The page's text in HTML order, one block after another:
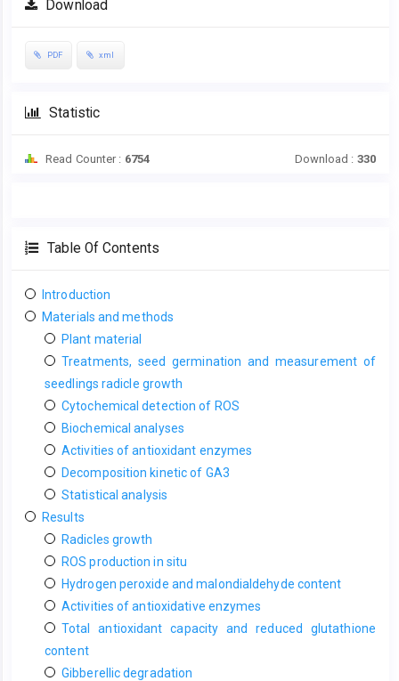
Download
PDF xml
Statistic
Read Counter : 6754 Download : 330
Table Of Contents
Introduction
Materials and methods
Plant material
Treatments, seed germination and measurement of
seedlings radicle growth
Cytochemical detection of ROS
Biochemical analyses
Activities of antioxidant enzymes
Decomposition kinetic of GA3
Statistical analysis
Results
Radicles growth
ROS production in situ
Hydrogen peroxide and malondialdehyde content
Activities of antioxidative enzymes
Total antioxidant capacity and reduced glutathione
content
Gibberellic degradation